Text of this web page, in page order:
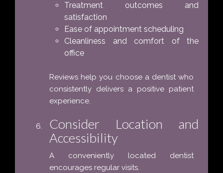
Treatment outcomes and
satisfaction
Ease of appointment scheduling
Cleanliness and comfort of the
office
Reviews help you choose a dentist who
consistently delivers a positive patient
experience.
Consider Location and
Accessibility
A conveniently located dentist
encourages regular visits.